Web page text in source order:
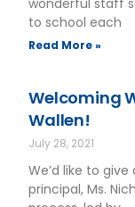
wonderful staff
to school each
Read More »
Welcoming
Wallen!
July 28, 2021
We’d like to
principal, Ms.